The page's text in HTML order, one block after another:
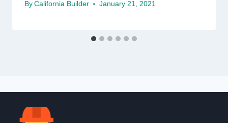
By California Builder January 21, 2021